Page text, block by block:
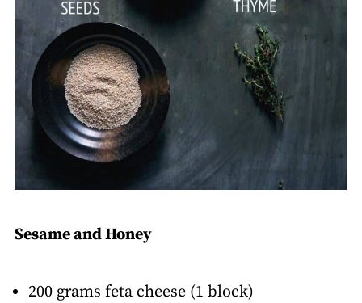
Sesame and Honey
200 grams feta cheese (1 block)